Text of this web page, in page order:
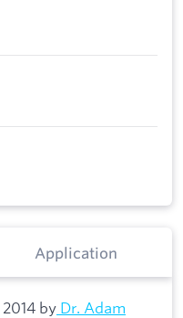
Application
by Dr. Adam